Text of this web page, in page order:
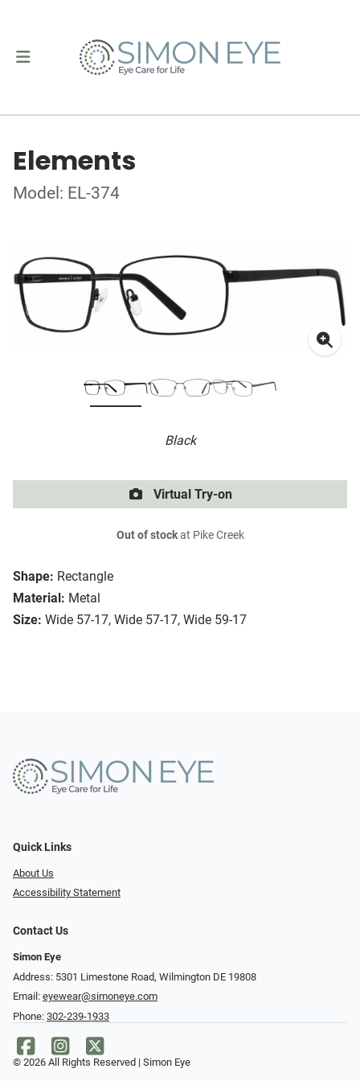
Elements
Model: EL-374
Black
Shape: Rectangle
Material: Metal
Size: Wide 57-17, Wide 57-17, Wide 59-17
Virtual Try-on
Out of stockat Pike Creek
Quick Links
About Us
Accessibility Statement
Contact Us
Simon Eye
Address: 5301 Limestone Road, Wilmington DE 19808
Email: eyewear@simoneye.com
Phone: 302-239-1933
© 2026 All Rights Reserved | Simon Eye